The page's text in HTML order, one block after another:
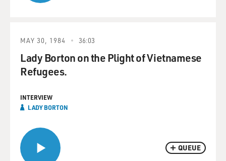
QUEUE
MAY 30, 1984 36:03
Lady Borton on the Plight of Vietnamese
Refugees.
INTERVIEW
LADY BORTON